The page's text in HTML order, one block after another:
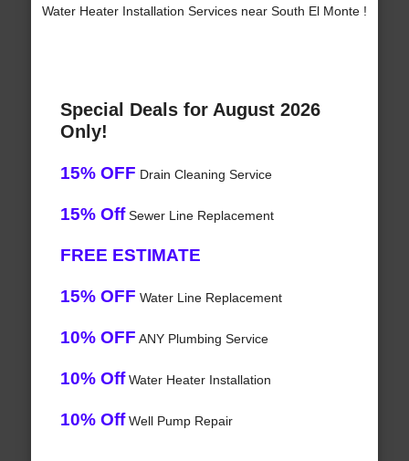
Water Heater Installation Services near South El Monte !
Special Deals for August 2026
Only!
15% OFF Drain Cleaning Service
15% OffSewer Line Replacement
FREE ESTIMATE
15% OFF Water Line Replacement
10% OFF ANY Plumbing Service
10% OffWater Heater Installation
10% OffWell Pump Repair